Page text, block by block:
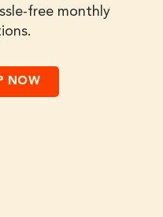
free monthly
NOW